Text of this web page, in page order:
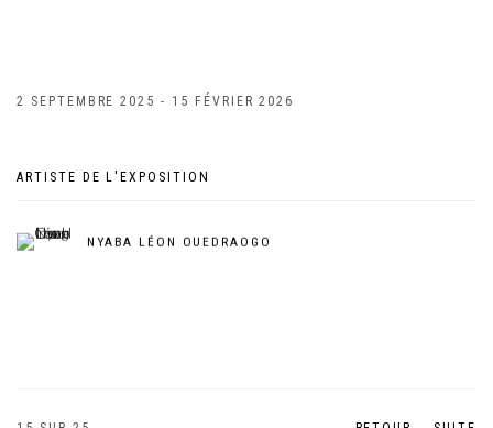
2 SEPTEMBRE 2025 - 15 FÉVRIER 2026
ARTISTE DE L'EXPOSITION
NYABA LÉON OUEDRAOGO